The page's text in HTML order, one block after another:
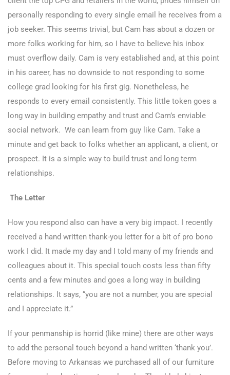
personally responding to every single email he receives from a
job seeker. This seems trivial, but Cam has about a dozen or
more folks working for him, so I have to believe his inbox
must overflow daily. Cam is very established and, at this point
in his career, has no downside to not responding to some
college grad looking for his first gig. Nonetheless, he
responds to every email consistently. This little token goes a
long way in building empathy and trust and Cam’s enviable
social network. We can learn from guy like Cam. Take a
minute and get back to folks whether an applicant, a client, or
prospect. It is a simple way to build trust and long term
relationships.
The Letter
How you respond also can have a very big impact. I recently
received a hand written thank-you letter for a bit of pro bono
work I did. It made my day and I told many of my friends and
colleagues about it. This special touch costs less than fifty
cents and a few minutes and goes a long way in building
relationships. It says, “you are not a number, you are special
and I appreciate it.”
If your penmanship is horrid (like mine) there are other ways
to add the personal touch beyond a hand written ‘thank you’.
Before moving to Arkansas we purchased all of our furniture